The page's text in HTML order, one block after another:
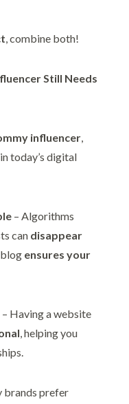
, combine both!
Still Needs
influencer,
in today’s digital
– Algorithms
can disappear
blog ensures your
– Having a website
, helping you
brands prefer